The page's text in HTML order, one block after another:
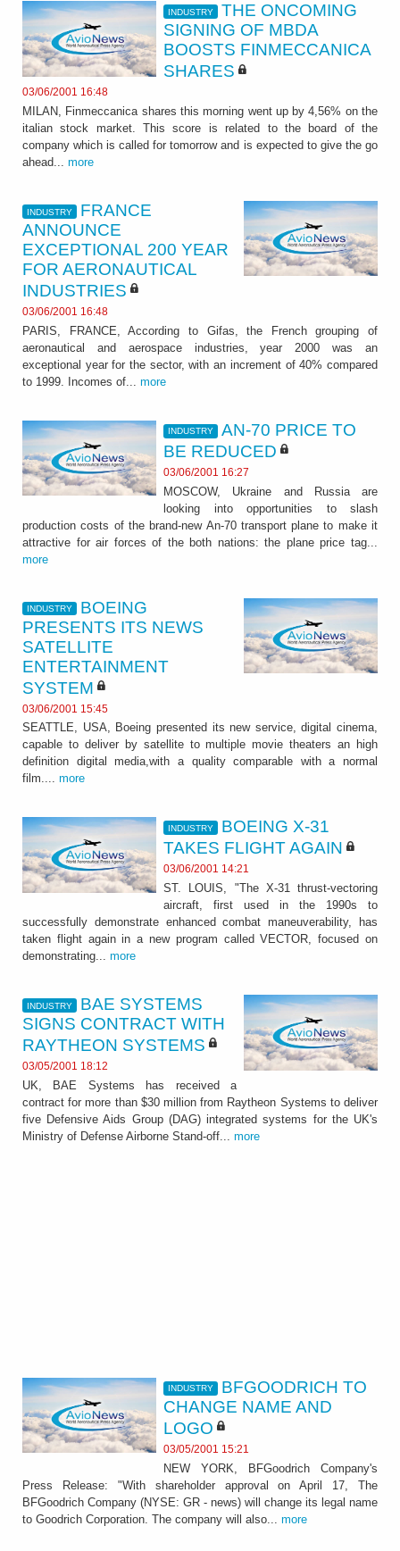
INDUSTRY
THE ONCOMING
SIGNING OF MBDA
BOOSTS FINMECCANICA
SHARES
03/06/2001 16:48
MILAN, Finmeccanica shares this morning went up by 4,56% on the
italian stock market. This score is related to the board of the
company which is called for tomorrow and is expected to give the go
ahead... more
INDUSTRY
FRANCE
ANNOUNCE
EXCEPTIONAL 200 YEAR
FOR AERONAUTICAL
INDUSTRIES
03/06/2001 16:48
PARIS, FRANCE, According to Gifas, the French grouping of
aeronautical and aerospace industries, year 2000 was an
exceptional year for the sector, with an increment of 40% compared
to 1999. Incomes of... more
INDUSTRY
AN-70 PRICE TO
BE REDUCED
03/06/2001 16:27
MOSCOW, Ukraine and Russia are
looking into opportunities to slash
production costs of the brand-new An-70 transport plane to make it
attractive for air forces of the both nations: the plane price tag...
more
INDUSTRY
BOEING
PRESENTS ITS NEWS
SATELLITE
ENTERTAINMENT
SYSTEM
03/06/2001 15:45
SEATTLE, USA, Boeing presented its new service, digital cinema,
capable to deliver by satellite to multiple movie theaters an high
definition digital media,with a quality comparable with a normal
film.... more
INDUSTRY
BOEING X-31
TAKES FLIGHT AGAIN
03/06/2001 14:21
ST. LOUIS, "The X-31 thrust-vectoring
aircraft, first used in the 1990s to
successfully demonstrate enhanced combat maneuverability, has
taken flight again in a new program called VECTOR, focused on
demonstrating... more
INDUSTRY
BAE SYSTEMS
SIGNS CONTRACT WITH
RAYTHEON SYSTEMS
03/05/2001 18:12
UK, BAE Systems has received a
contract for more than $30 million from Raytheon Systems to deliver
five Defensive Aids Group (DAG) integrated systems for the UK's
Ministry of Defense Airborne Stand-off... more
INDUSTRY
BFGOODRICH TO
CHANGE NAME AND
LOGO
03/05/2001 15:21
NEW YORK, BFGoodrich Company's
Press Release: "With shareholder approval on April 17, The
BFGoodrich Company (NYSE: GR - news) will change its legal name
to Goodrich Corporation. The company will also... more